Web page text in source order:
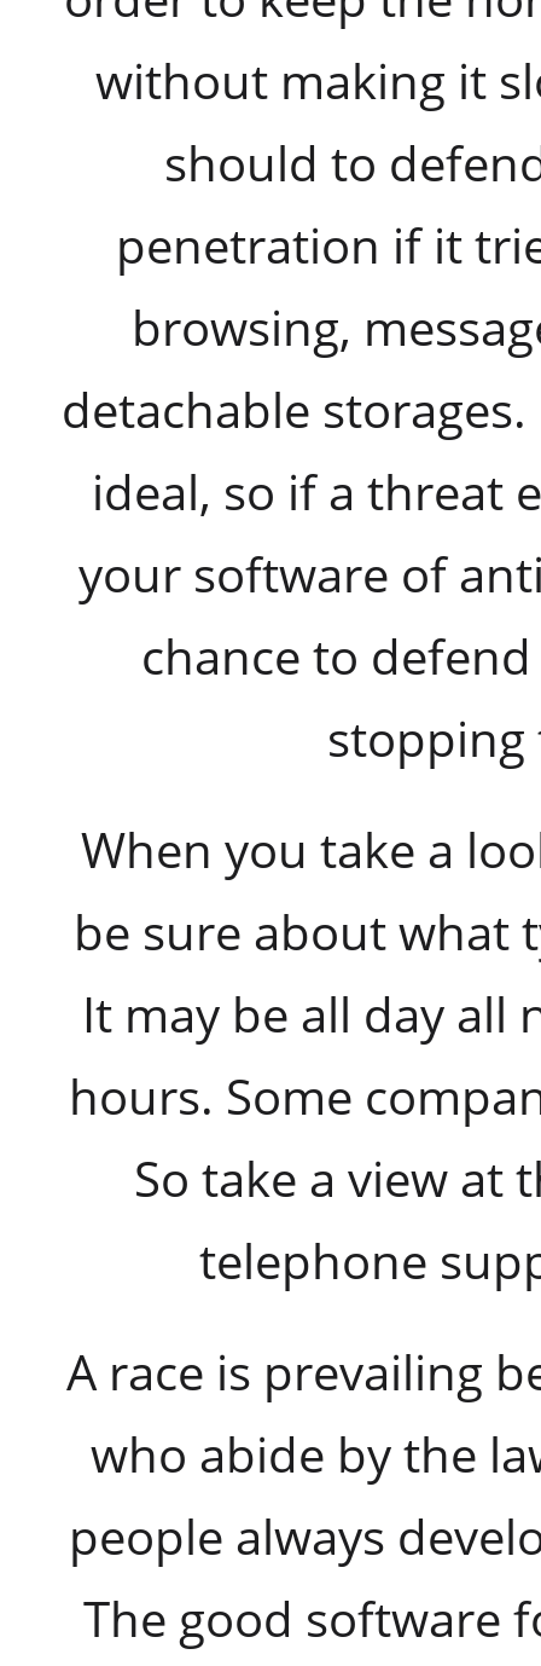
without making it
should to
penetration if it
browsing,
detachable
ideal, so if a threat
your software of
chance to
stopping
When you take a
be sure about what
It may be all day all
hours. Some
So take a view at
telephone
A race is prevailing
who abide by the
people always
The good software